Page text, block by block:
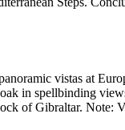
vistas at
in spellbinding
of Gibraltar. Note: